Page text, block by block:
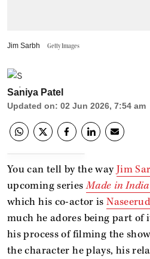
Jim Sarbh Getty Images
Saniya Patel
Updated on: 02 Jun 2026, 7:54 am
You can tell by the wayJim
upcoming seriesMade in
which his co-actor is
much he adores being part of
his process of filming the
the character he plays, his